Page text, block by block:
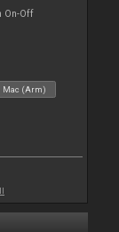
On-Off
Mac (Arm)